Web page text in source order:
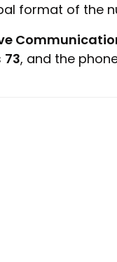
format of the
73, and the